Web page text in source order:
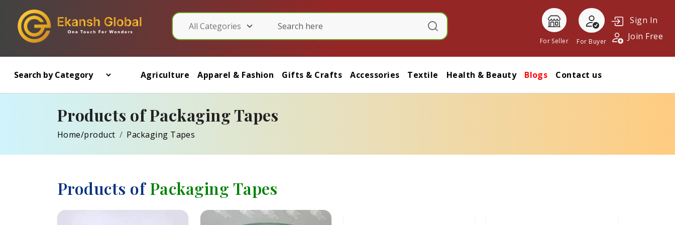
For Seller For Buyer
Sign In
Join Free
Agriculture Apparel & Fashion Gifts & Crafts Accessories Textile Health & Beauty Blogs Contact us
Products of Packaging Tapes
Home/product Packaging Tapes
Products ofPackaging Tapes